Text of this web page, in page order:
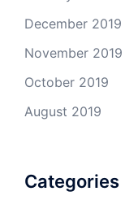
December 2019
November 2019
October 2019
August 2019
Categories